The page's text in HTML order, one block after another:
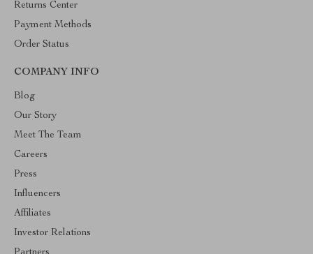
Returns Center
Payment Methods
Order Status
COMPANY INFO
Blog
Our Story
Meet The Team
Careers
Press
Influencers
Affiliates
Investor Relations